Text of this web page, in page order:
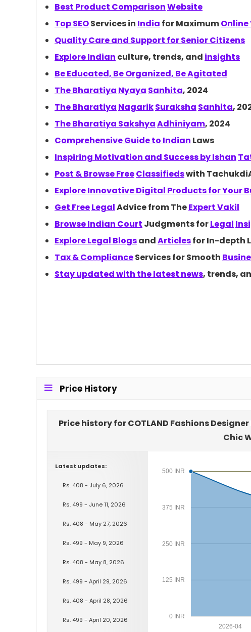
Best Product ComparisonWebsite
TopSEOServices in India for Maximum
Quality Care and Support for Senior Citizens
ExploreIndian culture, trends, and insights
Be Educated, Be Organized, Be Agitated
TheBharatiya Nyaya Sanhita, 2024
TheBharatiya NagarikSuraksha Sanhita,
The Bharatiya SakshyaAdhiniyam, 2024
Comprehensive Guide to Indian Laws
Inspiring Motivation and Success byIshan
Post & BrowseFreeClassifiedswith
Explore Innovative Digital Products for Your
Get FreeLegalAdvice from TheExpert Vakil
Browse Indian Court Judgments forLegal
Explore Legal BlogsandArticlesfor In-depth
Tax &ComplianceServices for Smooth
Stay updated with the latest news, trends,
Price History
Price history for COTLAND Fashions
Chic
Latest updates:
Rs. 408 - July 6, 2026
Rs. 499 - June 11, 2026
Rs. 408 - May 27, 2026
Rs. 499 - May 9, 2026
Rs. 408 - May 8, 2026
Rs. 499 - April 29, 2026
Rs. 408 - April 28, 2026
Rs. 499 - April 20, 2026 0 INR
125 INR
250 INR
375 INR
500 INR
2026-04